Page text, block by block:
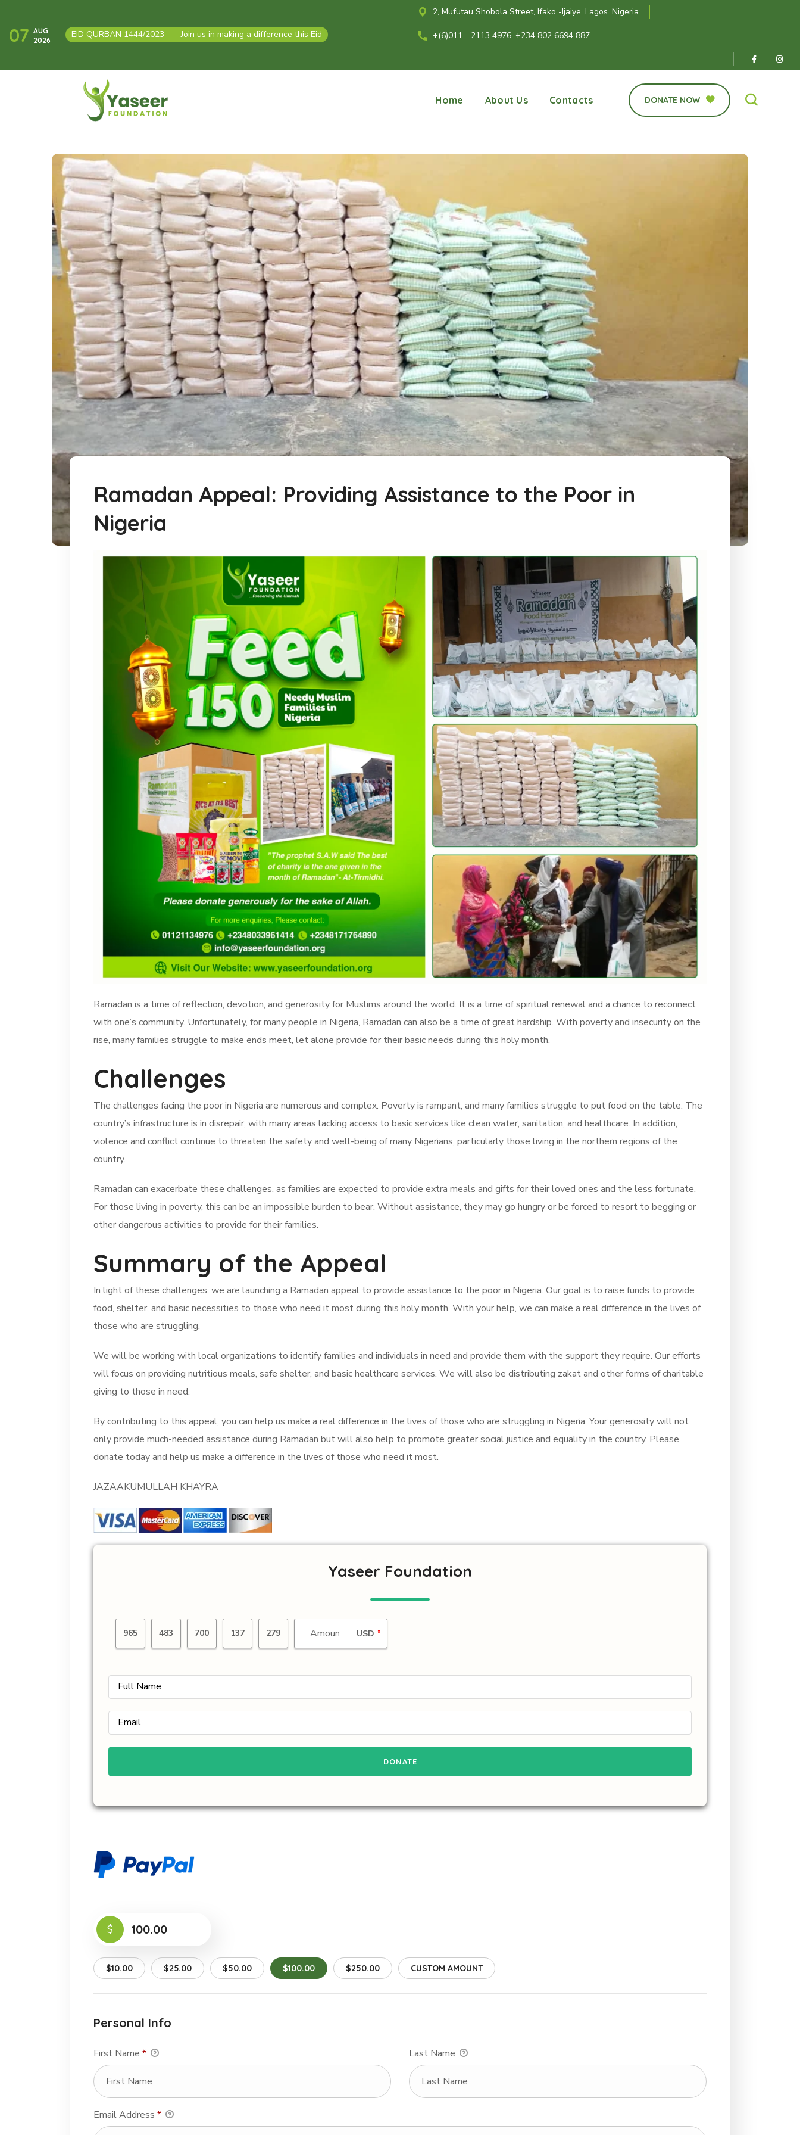
07 AUG
2026
EID QURBAN 1444/2023 Join us in making a difference this Eid
2, Mufutau Shobola Street, Ifako -Ijaiye, Lagos. Nigeria
+(6)011 - 2113 4976, +234 802 6694 887
Home About Us Contacts DONATE NOW
Ramadan Appeal: Providing Assistance to the Poor in
Nigeria
Ramadan is a time of reflection, devotion, and generosity for Muslims around the world. It is a time of spiritual renewal and a chance to reconnect
with one’s community. Unfortunately, for many people in Nigeria, Ramadan can also be a time of great hardship. With poverty and insecurity on the
rise, many families struggle to make ends meet, let alone provide for their basic needs during this holy month.
Challenges
The challenges facing the poor in Nigeria are numerous and complex. Poverty is rampant, and many families struggle to put food on the table. The
country’s infrastructure is in disrepair, with many areas lacking access to basic services like clean water, sanitation, and healthcare. In addition,
violence and conflict continue to threaten the safety and well-being of many Nigerians, particularly those living in the northern regions of the
country.
Ramadan can exacerbate these challenges, as families are expected to provide extra meals and gifts for their loved ones and the less fortunate.
For those living in poverty, this can be an impossible burden to bear. Without assistance, they may go hungry or be forced to resort to begging or
other dangerous activities to provide for their families.
Summary of the Appeal
In light of these challenges, we are launching a Ramadan appeal to provide assistance to the poor in Nigeria. Our goal is to raise funds to provide
food, shelter, and basic necessities to those who need it most during this holy month. With your help, we can make a real difference in the lives of
those who are struggling.
We will be working with local organizations to identify families and individuals in need and provide them with the support they require. Our efforts
will focus on providing nutritious meals, safe shelter, and basic healthcare services. We will also be distributing zakat and other forms of charitable
giving to those in need.
By contributing to this appeal, you can help us make a real difference in the lives of those who are struggling in Nigeria. Your generosity will not
only provide much-needed assistance during Ramadan but will also help to promote greater social justice and equality in the country. Please
donate today and help us make a difference in the lives of those who need it most.
JAZAAKUMULLAH KHAYRA
Yaseer Foundation
965 483 700 137 279 USD *
$
$10.00 $25.00 $50.00 $100.00 $250.00 CUSTOM AMOUNT
Personal Info
First Name * Last Name
Email Address *